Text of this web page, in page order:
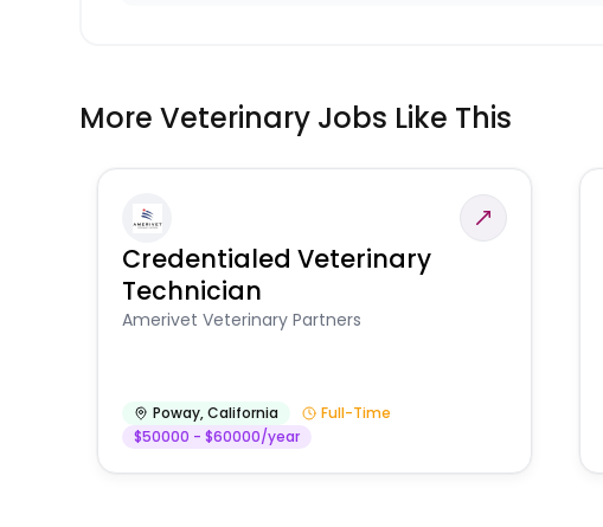
More Veterinary Jobs Like This
Credentialed Veterinary
Technician
Amerivet Veterinary Partners
Poway,California
Full-Time
$50000 - $60000/year